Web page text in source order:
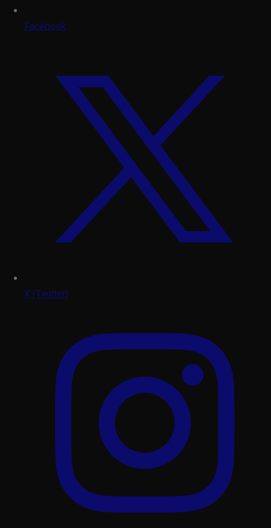
Facebook
X (Twitter)